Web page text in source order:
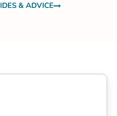
& ADVICE